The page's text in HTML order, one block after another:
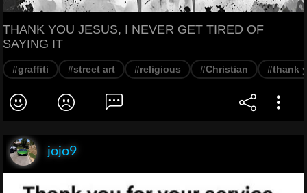
THANK YOU JESUS, I NEVER GET TIRED OF
SAYING IT
#graffiti #street art #religious #Christian #thank
jojo9